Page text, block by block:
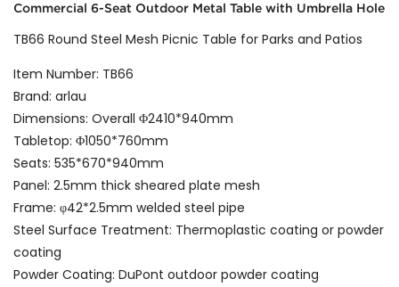
Commercial 6-Seat Outdoor Metal Table with Umbrella Hole
TB66 Round Steel Mesh Picnic Table for Parks and Patios
Item Number: TB66
Brand: arlau
Dimensions: Overall Φ2410*940mm
Tabletop: Φ1050*760mm
Seats: 535*670*940mm
Panel: 2.5mm thick sheared plate mesh
Frame: φ42*2.5mm welded steel pipe
Steel Surface Treatment: Thermoplastic coating or powder
coating
Powder Coating: DuPont outdoor powder coating